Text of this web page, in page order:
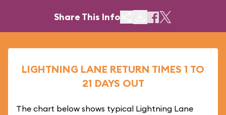
Share This Info
LIGHTNING LANE RETURN TIMES 1 TO
21 DAYS OUT
The chart below shows typical Lightning Lane